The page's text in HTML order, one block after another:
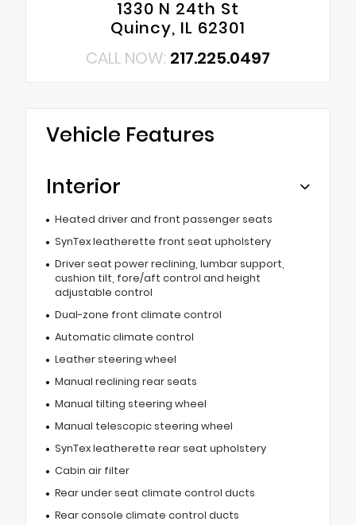
1330 N 24th St
Quincy, IL 62301
CALL NOW: 217.225.0497
Vehicle Features
Interior
Heated driver and front passenger seats
SynTex leatherette front seat upholstery
Driver seat power reclining, lumbar support,
cushion tilt, fore/aft control and height
adjustable control
Dual-zone front climate control
Automatic climate control
Leather steering wheel
Manual reclining rear seats
Manual tilting steering wheel
Manual telescopic steering wheel
SynTex leatherette rear seat upholstery
Cabin air filter
Rear under seat climate control ducts
Rear console climate control ducts